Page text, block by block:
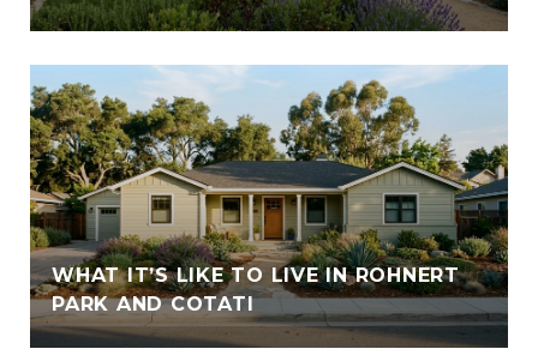
WHAT IT’S LIKE TO LIVE IN ROHNERT
PARK AND COTATI